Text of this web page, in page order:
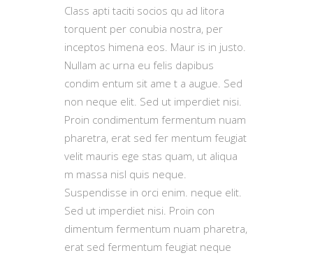
Class apti taciti socios qu ad litora
torquent per conubia nostra, per
inceptos himena eos. Maur is in justo.
Nullam ac urna eu felis dapibus
condim entum sit ame t a augue. Sed
non neque elit. Sed ut imperdiet nisi.
Proin condimentum fermentum nuam
pharetra, erat sed fer mentum feugiat
velit mauris ege stas quam, ut aliqua
m massa nisl quis neque.
Suspendisse in orci enim. neque elit.
Sed ut imperdiet nisi. Proin con
dimentum fermentum nuam pharetra,
erat sed fermentum feugiat neque